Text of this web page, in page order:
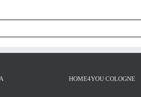
HOME4YOU COLOGNE